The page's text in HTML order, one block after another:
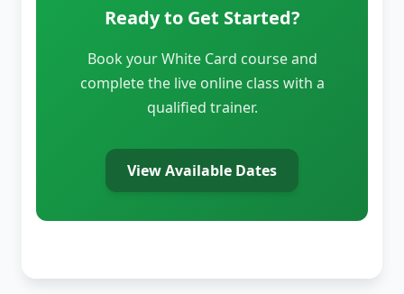
Ready to Get Started?
Book your White Card course and
complete the live online class with a
qualified trainer.
View Available Dates